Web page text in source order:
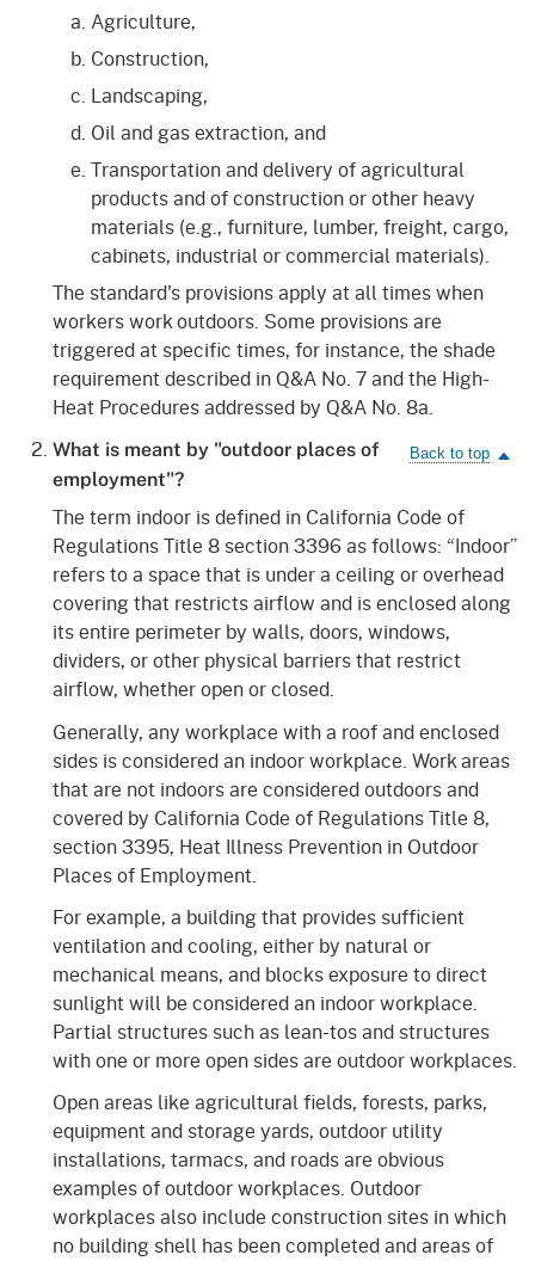
Agriculture,
Construction,
Landscaping,
Oil and gas extraction, and
Transportation and delivery of agricultural
products and of construction or other heavy
materials (e.g., furniture, lumber, freight, cargo,
cabinets, industrial or commercial materials).
The standard's provisions apply at all times when
workers work outdoors. Some provisions are
triggered at specific times, for instance, the shade
requirement described in Q&A No. 7 and the High-
Heat Procedures addressed by Q&A No. 8a.
What is meant by "outdoor places of
employment"?
The term indoor is defined in California Code of
Regulations Title 8 section 3396 as follows: “Indoor”
refers to a space that is under a ceiling or overhead
covering that restricts airflow and is enclosed along
its entire perimeter by walls, doors, windows,
dividers, or other physical barriers that restrict
airflow, whether open or closed.
Generally, any workplace with a roof and enclosed
sides is considered an indoor workplace. Work areas
that are not indoors are considered outdoors and
covered by California Code of Regulations Title 8,
section 3395, Heat Illness Prevention in Outdoor
Places of Employment.
For example, a building that provides sufficient
ventilation and cooling, either by natural or
mechanical means, and blocks exposure to direct
sunlight will be considered an indoor workplace.
Partial structures such as lean-tos and structures
with one or more open sides are outdoor workplaces.
Open areas like agricultural fields, forests, parks,
equipment and storage yards, outdoor utility
installations, tarmacs, and roads are obvious
examples of outdoor workplaces. Outdoor
workplaces also include construction sites in which
no building shell has been completed and areas of